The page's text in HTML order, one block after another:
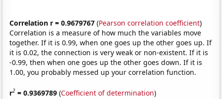
Correlation r = 0.9679767 (Pearson correlation coefficient)
Correlation is a measure of how much the variables move
together. If it is 0.99, when one goes up the other goes up. If
it is 0.02, the connection is very weak or non-existent. If it is
-0.99, then when one goes up the other goes down. If it is
1.00, you probably messed up your correlation function.
r2 = 0.9369789 (Coefficient of determination)